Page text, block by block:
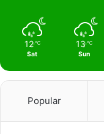
12 ℃
Sat
13 ℃
Sun
Popular